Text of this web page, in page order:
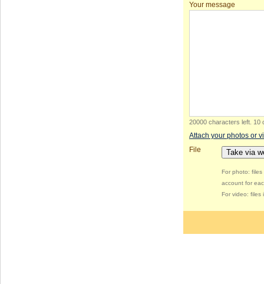
Your message
20000 characters left 10
Attach your photos or
File
Take via
For photo:
account for
For video: files